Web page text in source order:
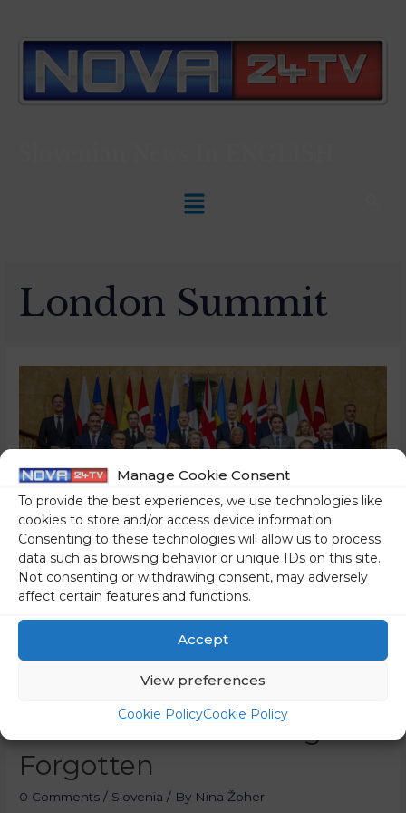
Manage Cookie Consent
To provide the best experiences, we use technologies like
cookies to store and/or access device information.
Consenting to these technologies will allow us to process
data such as browsing behavior or unique IDs on this site.
Not consenting or withdrawing consent, may adversely
affect certain features and functions.
Accept
View preferences
Cookie PolicyCookie Policy
London Summit
London Summit: EU
Wants To Take Charge Of
Ukraine Peace Talks,
Slovenia Was Once Again
Forgotten
0 Comments / Slovenia / By Nina Žoher